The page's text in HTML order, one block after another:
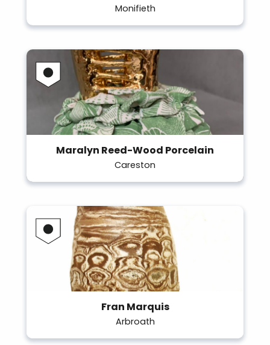
Monifieth
Maralyn Reed-Wood Porcelain
Careston
Fran Marquis
Arbroath